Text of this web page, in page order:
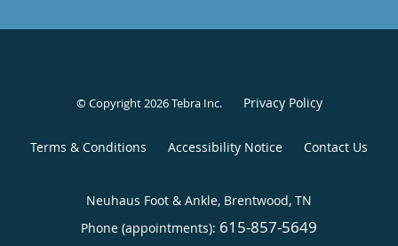
© Copyright 2026Tebra Inc. Privacy Policy
Terms & Conditions Accessibility Notice Contact Us
Neuhaus Foot & Ankle, Brentwood, TN
Phone (appointments): 615-857-5649